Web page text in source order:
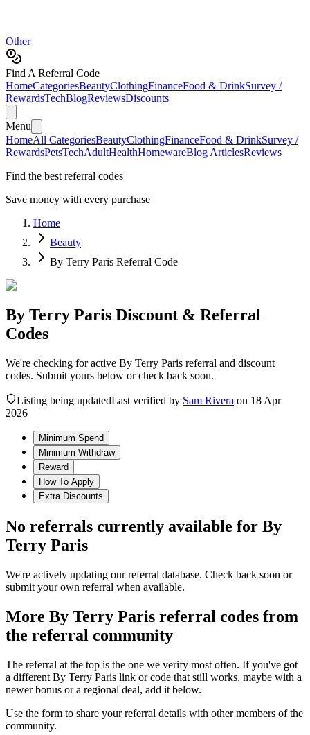
Other
Find A Referral Code
HomeCategoriesBeautyClothingFinanceFood & DrinkSurvey /
RewardsTechBlogReviewsDiscounts
Menu
HomeAll CategoriesBeautyClothingFinanceFood & DrinkSurvey /
RewardsPetsTechAdultHealthHomewareBlog ArticlesReviews
Find the best referral codes
Save money with every purchase
Home
Beauty
By Terry Paris Referral Code
By Terry Paris Discount & Referral
Codes
We're checking for active By Terry Paris referral and discount
codes. Submit yours below or check back soon.
Listing being updatedLast verified by Sam Rivera on 18 Apr
2026
Minimum Spend
Minimum Withdraw
Reward
How To Apply
Extra Discounts
No referrals currently available for By
Terry Paris
We're actively updating our referral database. Check back soon or
submit your own referral when available.
More By Terry Paris referral codes from
the referral community
The referral at the top is the one we verify most often. If you've got
a different By Terry Paris link or code that still works, maybe with a
newer bonus or a regional deal, add it below.
Use the form to share your referral details with other members of the
community.